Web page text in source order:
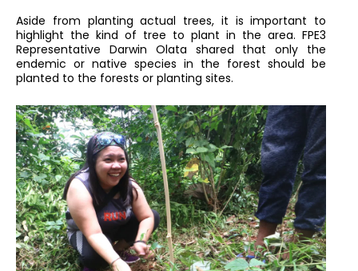
Aside from planting actual trees, it is important to
highlight the kind of tree to plant in the area. FPE3
Representative Darwin Olata shared that only the
endemic or native species in the forest should be
planted to the forests or planting sites.